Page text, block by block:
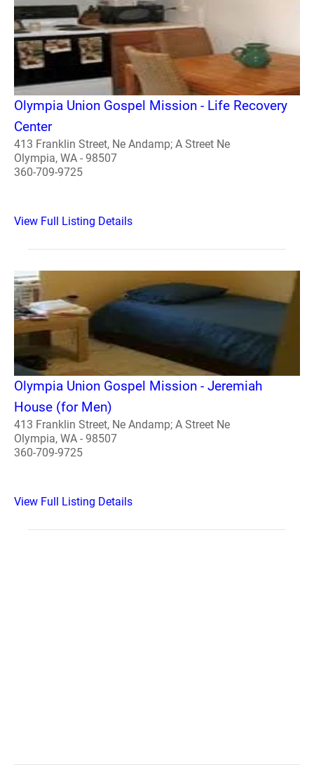
Olympia Union Gospel Mission - Life Recovery
Center
413 Franklin Street, Ne Andamp; A Street Ne
Olympia, WA - 98507
360-709-9725
View Full Listing Details
Olympia Union Gospel Mission - Jeremiah
House (for Men)
413 Franklin Street, Ne Andamp; A Street Ne
Olympia, WA - 98507
360-709-9725
View Full Listing Details